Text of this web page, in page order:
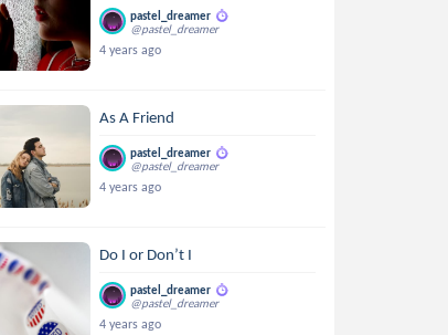
pastel_dreamer
@pastel_dreamer
4 years ago
As A Friend
pastel_dreamer
@pastel_dreamer
4 years ago
Do I or Don’t I
pastel_dreamer
@pastel_dreamer
4 years ago